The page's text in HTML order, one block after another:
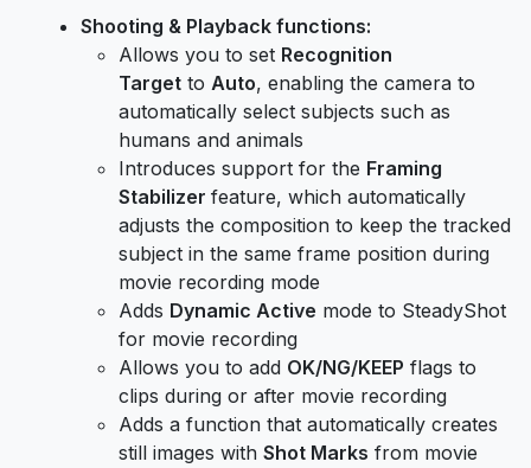
Shooting & Playback functions:
Allows you to set Recognition
Target to Auto, enabling the camera to
automatically select subjects such as
humans and animals
Introduces support for the Framing
Stabilizer feature, which automatically
adjusts the composition to keep the tracked
subject in the same frame position during
movie recording mode
Adds Dynamic Active mode to SteadyShot
for movie recording
Allows you to add OK/NG/KEEP flags to
clips during or after movie recording
Adds a function that automatically creates
still images with Shot Marks from movie